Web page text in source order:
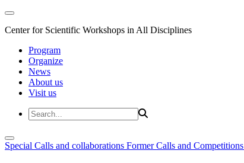
Center for Scientific Workshops in All Disciplines
Program
Organize
News
About us
Visit us
Special Calls and collaborations Former Calls and Competitions